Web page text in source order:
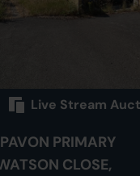
Live Stream
PRIMARY
CLOSE,